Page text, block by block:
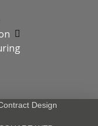
Design